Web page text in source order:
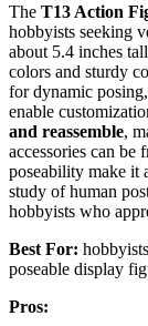
The T13 Action
hobbyists seeking
about 5.4 inches
colors and sturdy
for dynamic
enable
and reassemble,
accessories can be
poseability make it
study of human
hobbyists who
Best For:
poseable display
Pros: